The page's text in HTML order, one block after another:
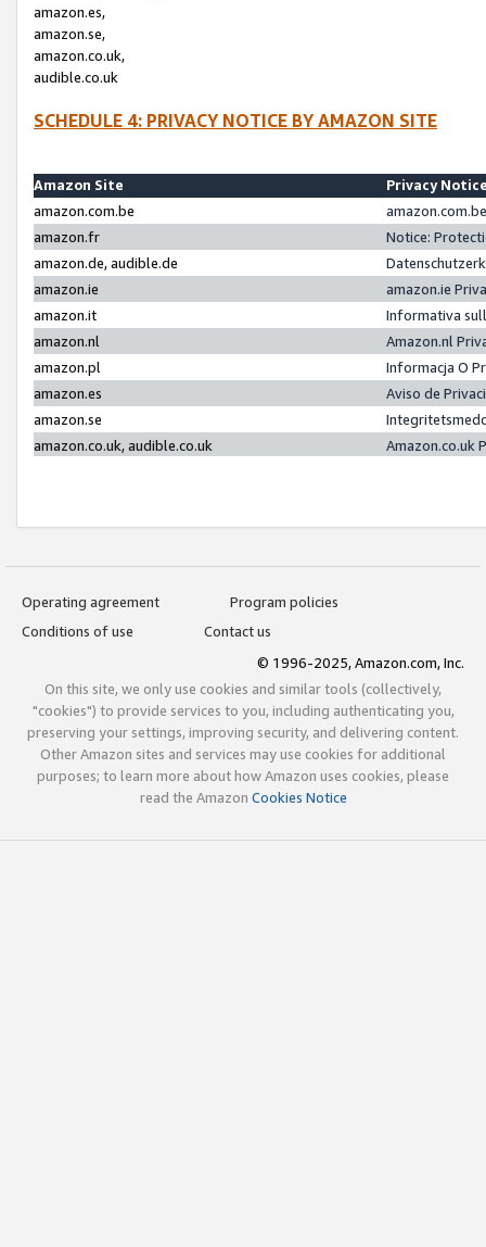
amazon.es,
amazon.se,
amazon.co.uk,
audible.co.uk
SCHEDULE 4: PRIVACY NOTICE BY AMAZON SITE
Amazon Site
Privacy
amazon.com.be
amazon.fr
Notice:
amazon.de, audible.de
amazon.ie
amazon.ie
amazon.it
Informativa
amazon.nl
Amazon.nl
amazon.pl
Informacja O
amazon.es
Aviso de
amazon.se
amazon.co.uk, audible.co.uk
Amazon.co.uk
Operating agreement
Program policies
Conditions of use
Contact us
© 1996-2025, Amazon.com, Inc.
On this site, we only use cookies and similar tools (collectively,
"cookies") to provide services to you, including authenticating you,
preserving your settings, improving security, and delivering content.
Other Amazon sites and services may use cookies for additional
purposes; to learn more about how Amazon uses cookies, please
read the Amazon Cookies Notice